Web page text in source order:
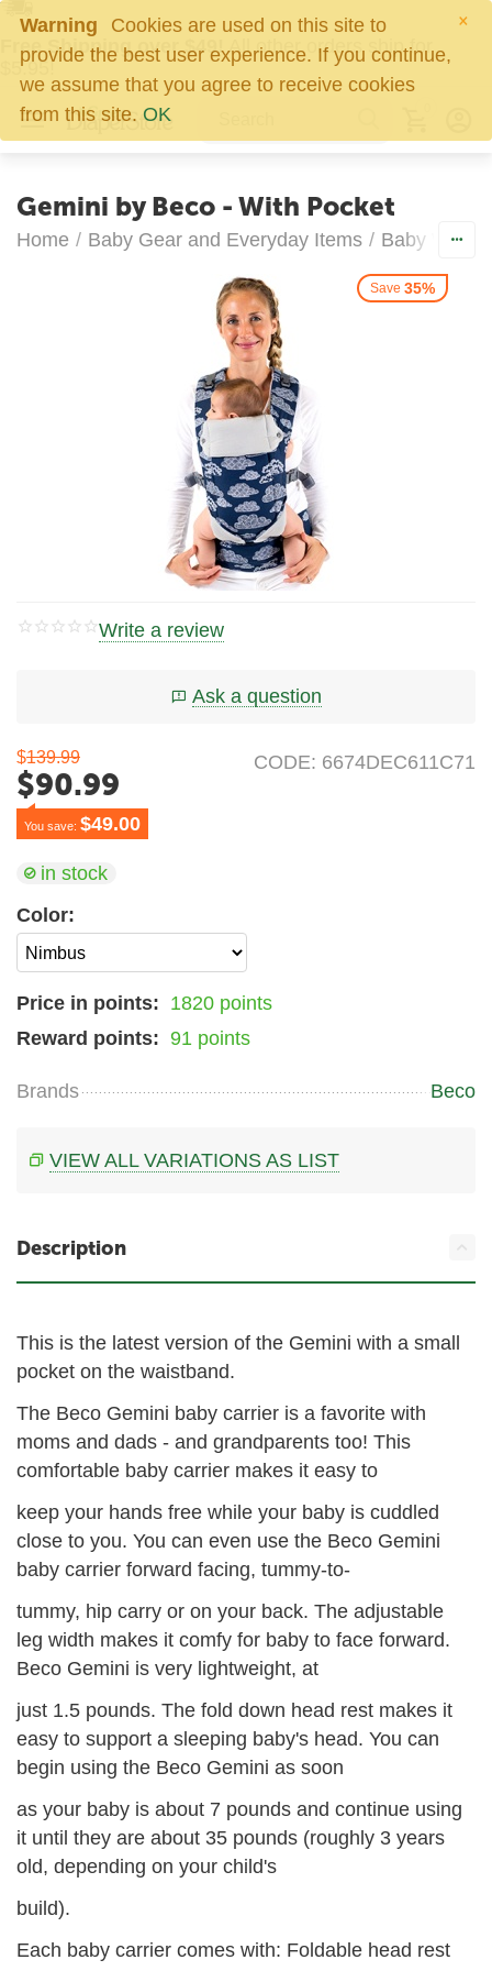
×
Warning
Cookies are used on this site to
provide the best user experience. If you continue,
we assume that you agree to receive cookies
from this site. OK
Free Shipping over $49!All other orders ship for
$5.95!
Gemini by Beco - With Pocket
Home / Baby Gear and Everyday Items / Baby
Save 35%
Write a review
Ask a question
CODE: 6674DEC611C71
$139.99
$90.99
You save: $49.00
in stock
Color:
Price in points: 1820 points
Reward points: 91 points
Brands Beco
VIEW ALL VARIATIONS AS LIST
Description
This is the latest version of the Gemini with a small
pocket on the waistband.
The Beco Gemini baby carrier is a favorite with
moms and dads - and grandparents too! This
comfortable baby carrier makes it easy to
keep your hands free while your baby is cuddled
close to you. You can even use the Beco Gemini
baby carrier forward facing, tummy-to-
tummy, hip carry or on your back. The adjustable
leg width makes it comfy for baby to face forward.
Beco Gemini is very lightweight, at
just 1.5 pounds. The fold down head rest makes it
easy to support a sleeping baby's head. You can
begin using the Beco Gemini as soon
as your baby is about 7 pounds and continue using
it until they are about 35 pounds (roughly 3 years
old, depending on your child's
build).
Each baby carrier comes with: Foldable head rest